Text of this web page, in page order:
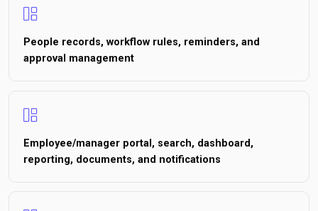
People records, workflow rules, reminders, and
approval management
Employee/manager portal, search, dashboard,
reporting, documents, and notifications